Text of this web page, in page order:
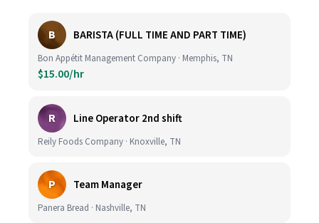
B BARISTA (FULL TIME AND PART TIME)
Bon Appétit Management Company · Memphis, TN
$15.00/hr
R Line Operator 2nd shift
Reily Foods Company · Knoxville, TN
P Team Manager
Panera Bread · Nashville, TN